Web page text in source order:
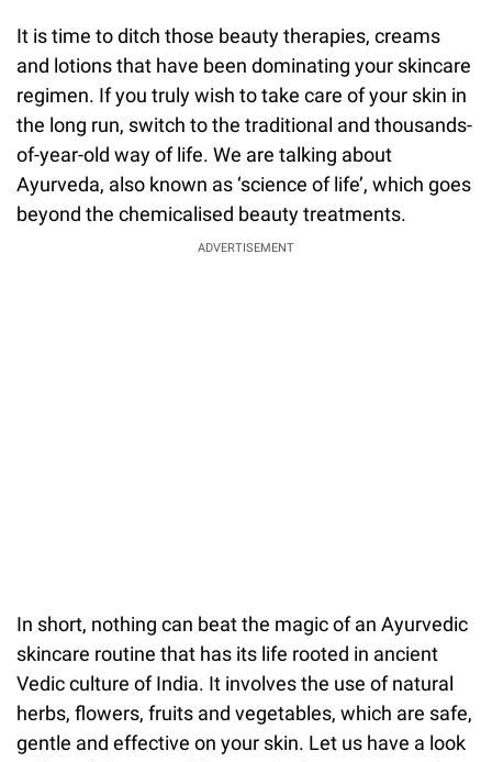
It is time to ditch those beauty therapies, creams
and lotions that have been dominating your skincare
regimen. If you truly wish to take care of your skin in
the long run, switch to the traditional and thousands-
of-year-old way of life. We are talking about
Ayurveda, also known as ‘science of life’, which goes
beyond the chemicalised beauty treatments.
ADVERTISEMENT
In short, nothing can beat the magic of an Ayurvedic
skincare routine that has its life rooted in ancient
Vedic culture of India. It involves the use of natural
herbs, flowers, fruits and vegetables, which are safe,
gentle and effective on your skin. Let us have a look